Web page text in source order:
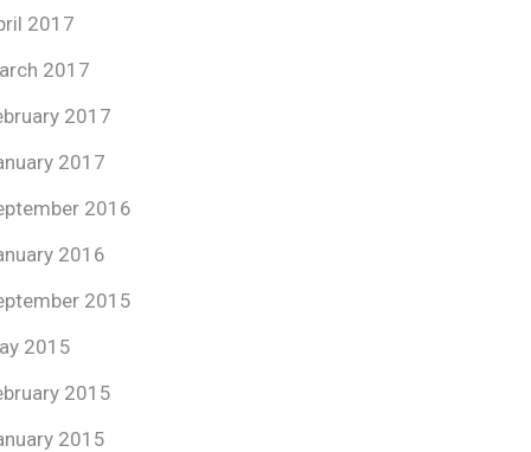
2017
2017
2017
2017
2016
2016
2015
2015
2015
2015